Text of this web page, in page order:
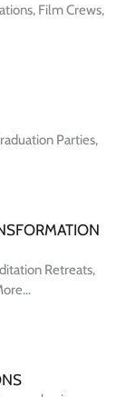
Film Crews,
Parties,
Retreats,